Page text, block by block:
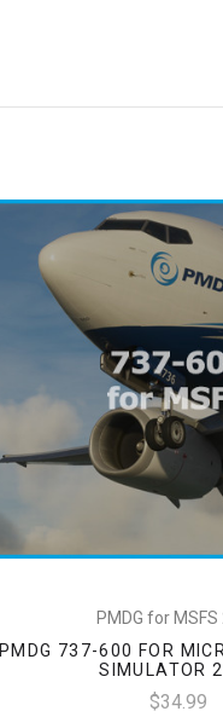
PMDG for MSFS
PMDG 737-600 FOR
SIMULATOR
$34.99